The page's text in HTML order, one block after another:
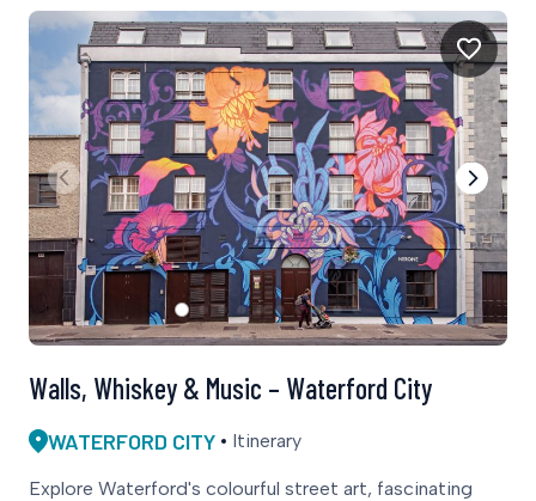
WATERFORD CITY Itinerary
Walls, Whiskey & Music – Waterford City
Explore Waterford's colourful street art, fascinating